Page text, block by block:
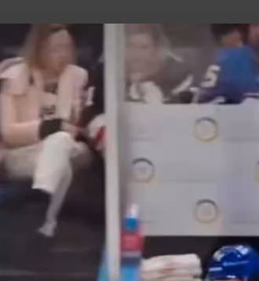
Your Hockey Profile.